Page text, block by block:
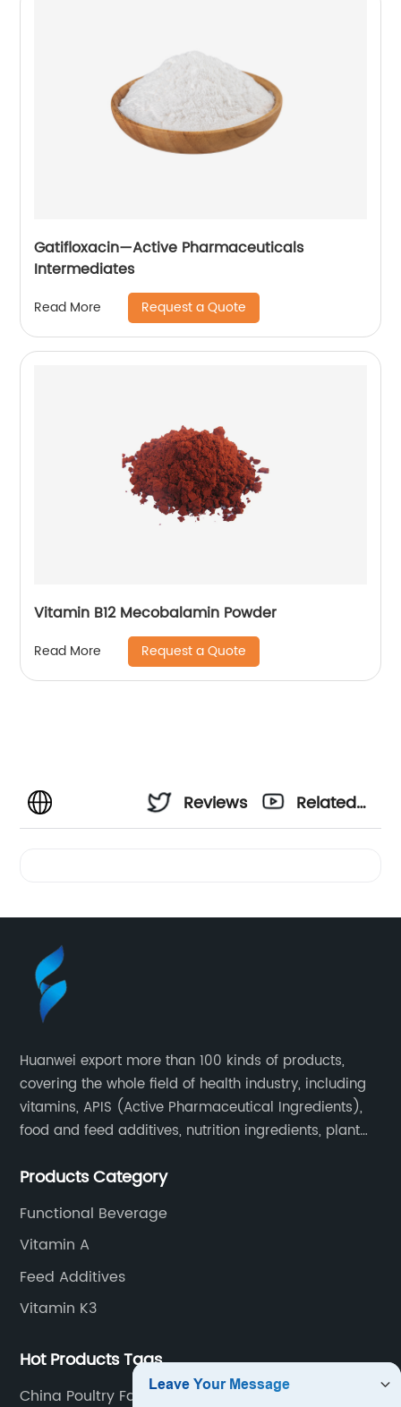
Gatifloxacin—Active Pharmaceuticals
Intermediates
Read More Request a Quote
Vitamin B12 Mecobalamin Powder
Read More Request a Quote
Reviews
Related
Huanwei export more than 100 kinds of products,
covering the whole field of health industry, including
vitamins, APIS (Active Pharmaceutical Ingredients),
food and feed additives, nutrition ingredients, plant
Products Category
Functional Beverage
Vitamin A
Feed Additives
Vitamin K3
Hot Products Tags
China Poultry Farm Nutrition and Animal Nutrition